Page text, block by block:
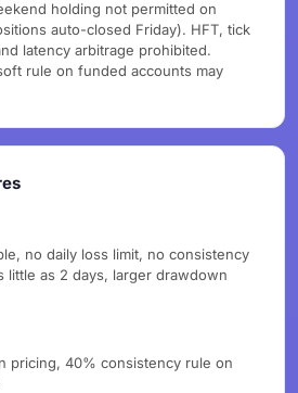
holding not permitted on
auto-closed Friday). HFT, tick
latency arbitrage prohibited.
rule on funded accounts may
no daily loss limit, no consistency
little as 2 days, larger drawdown
pricing, 40% consistency rule on